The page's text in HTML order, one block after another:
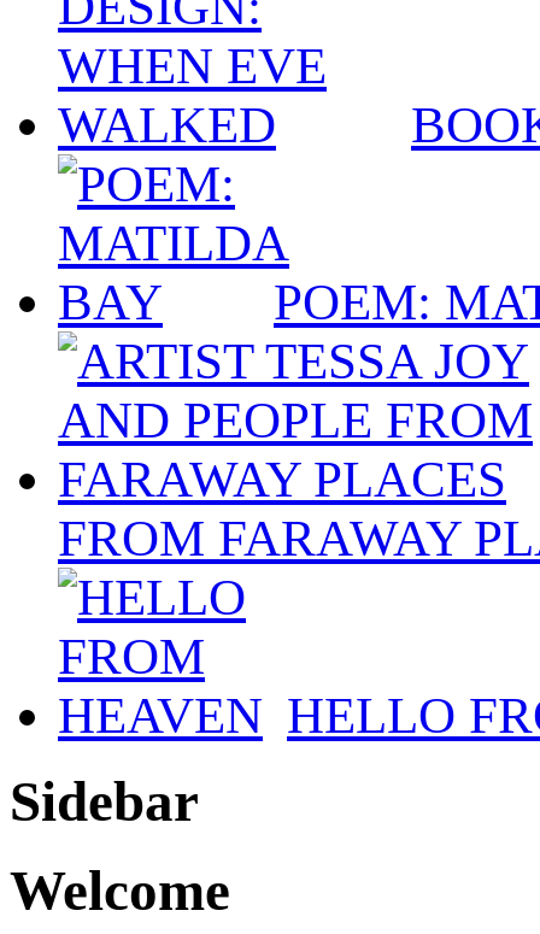
POEM:
FROM FARAWAY
HELLO
Sidebar
Welcome